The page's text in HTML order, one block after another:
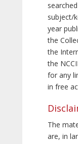
subject/
year
the
the
the
for any
in free
The
are, in